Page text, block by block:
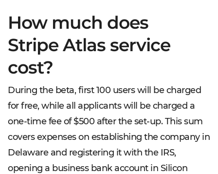
How much does
Stripe Atlas service
cost?
During the beta, first 100 users will be charged
for free, while all applicants will be charged a
one-time fee of $500 after the set-up. This sum
covers expenses on establishing the company in
Delaware and registering it with the IRS,
opening a business bank account in Silicon